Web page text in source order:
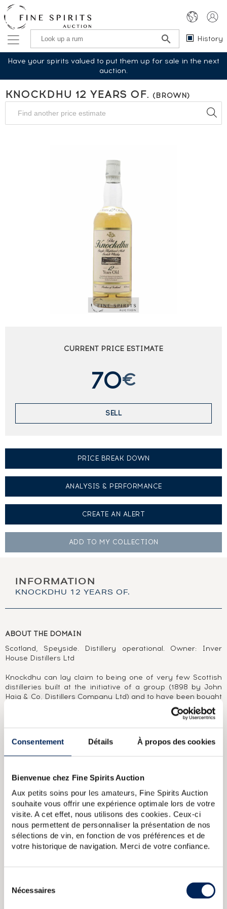
Consentement Détails À propos des cookies
Bienvenue chez Fine Spirits Auction
Aux petits soins pour les amateurs, Fine Spirits Auction
souhaite vous offrir une expérience optimale lors de votre
visite. A cet effet, nous utilisons des cookies. Ceux-ci
nous permettent de personnaliser la présentation de nos
sélections de vin, en fonction de vos préférences et de
votre historique de navigation. Merci de votre confiance.
Nécessaires
History
Have your spirits valued to put them up for sale in the next
auction.
KNOCKDHU 12 YEARS OF. (BROWN)
CURRENT PRICE ESTIMATE
70€
SELL
PRICE BREAK DOWN
ANALYSIS & PERFORMANCE
CREATE AN ALERT
ADD TO MY COLLECTION
INFORMATION
KNOCKDHU 12 YEARS OF.
ABOUT THE DOMAIN
Scotland, Speyside. Distillery operational. Owner: Inver
House Distillers Ltd
Knockdhu can lay claim to being one of very few Scottish
distilleries built at the initiative of a group (1898 by John
Haig & Co, Distillers Company Ltd) and to have been bought
only once in its lifetime (Inver House Distillers in 1988). 90
years of stability and production in the shadow of
only a handful of own-name Knockdhu bottlings exist, with
the majority released by independent bottlers.In fact, it
was only under its assumed name, An Cnoc, and at the
known in 1993. One name, one brand, jealously guarded, as
no independent bottlings exist, save for those granted to
the Scotch Malt Whisky Society.
ABOUT THE CUVÉE
A Knockdhu 12 Year Old from the early 1990s.
Cnoc) Knockdhu 11 years 2006 Cadenheads One of 792 bottled
An Cnoc 24 years Of.